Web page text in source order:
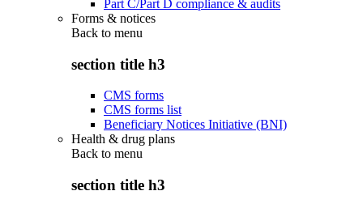
Part C/Part D compliance & audits
Forms & notices
Back to menu
section title h3
CMS forms
CMS forms list
Beneficiary Notices Initiative (BNI)
Health & drug plans
Back to menu
section title h3